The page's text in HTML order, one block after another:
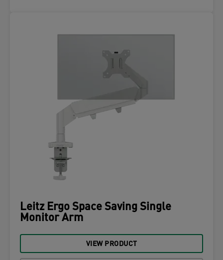
Leitz Ergo Space Saving Single
Monitor Arm
VIEW PRODUCT